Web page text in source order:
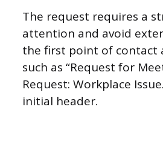
The request requires a
attention and avoid
the first point of contact
such as “Request for
Request: Workplace
initial header.